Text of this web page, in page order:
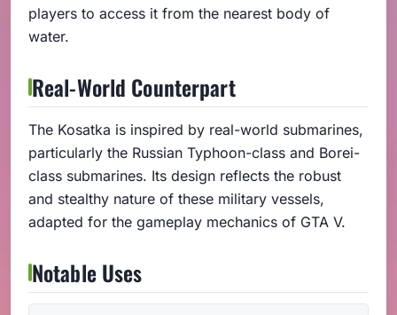
players to access it from the nearest body of
water.
Real-World Counterpart
The Kosatka is inspired by real-world submarines,
particularly the Russian Typhoon-class and Borei-
class submarines. Its design reflects the robust
and stealthy nature of these military vessels,
adapted for the gameplay mechanics of GTA V.
Notable Uses